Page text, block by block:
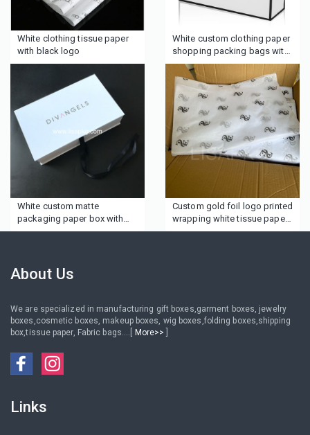
White clothing tissue paper
with black logo
White custom clothing paper
shopping packing bags with
ribbon in middle
White custom matte
packaging paper box with
ribbon
Custom gold foil logo printed
wrapping white tissue paper
for clothing
About Us
We are specialized in manufacturing gift boxes,garment boxes, jewelry
boxes,cosmetic boxes, makeup boxes, wig boxes,folding boxes,shipping
box,tissue paper, Fabric bags....[
More>>
Links